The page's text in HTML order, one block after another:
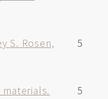
S. Rosen,
5
materials.
5